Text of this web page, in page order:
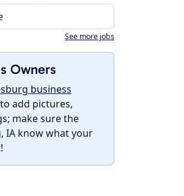
See more jobs
Owners
business
add pictures,
make sure the
IA know what your